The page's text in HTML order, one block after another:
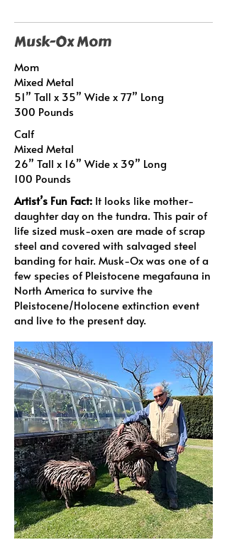
Musk-Ox Mom
Mom
Mixed Metal
51” Tall x 35” Wide x 77” Long
300 Pounds
Calf
Mixed Metal
26” Tall x 16” Wide x 39” Long
100 Pounds
Artist’s Fun Fact: It looks like mother-
daughter day on the tundra. This pair of
life sized musk-oxen are made of scrap
steel and covered with salvaged steel
banding for hair. Musk-Ox was one of a
few species of Pleistocene megafauna in
North America to survive the
Pleistocene/Holocene extinction event
and live to the present day.